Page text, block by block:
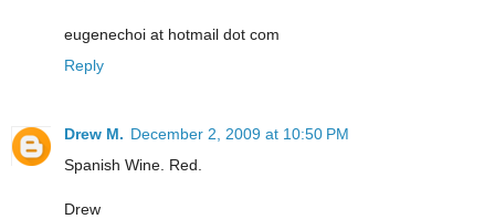
eugenechoi at hotmail dot com
Reply
Drew M. December 2, 2009 at 10:50 PM
Spanish Wine. Red.
Drew